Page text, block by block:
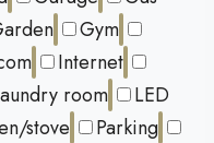
Gym
Internet
room
LED
stove
Parking